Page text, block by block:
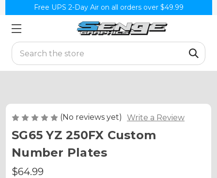
Free UPS 2-Day Air on all orders over $49.99
Search
(No reviews yet) Write a Review
SG65 YZ 250FX Custom
Number Plates
$64.99